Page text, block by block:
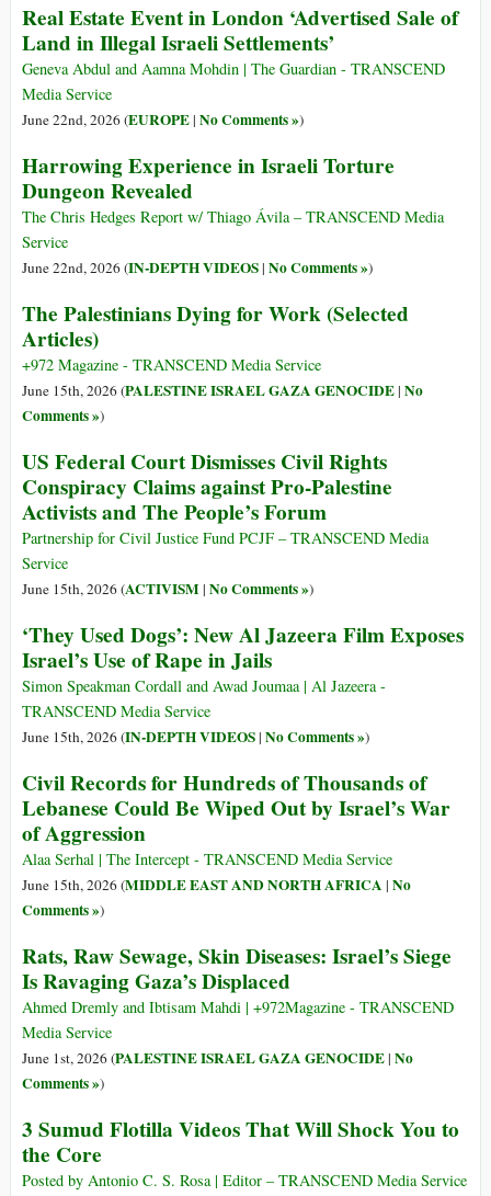
Real Estate Event in London ‘Advertised Sale of
Land in Illegal Israeli Settlements’
Geneva Abdul and Aamna Mohdin | The Guardian - TRANSCEND
Media Service
June 22nd, 2026 (EUROPE| No Comments »)
Harrowing Experience in Israeli Torture
Dungeon Revealed
The Chris Hedges Report w/ Thiago Ávila – TRANSCEND Media
Service
June 22nd, 2026 (IN-DEPTH VIDEOS| No Comments »)
The Palestinians Dying for Work (Selected
Articles)
+972 Magazine - TRANSCEND Media Service
June 15th, 2026 (PALESTINE ISRAEL GAZA GENOCIDE| No
Comments »)
US Federal Court Dismisses Civil Rights
Conspiracy Claims against Pro-Palestine
Activists and The People’s Forum
Partnership for Civil Justice Fund PCJF – TRANSCEND Media
Service
June 15th, 2026 (ACTIVISM| No Comments »)
‘They Used Dogs’: New Al Jazeera Film Exposes
Israel’s Use of Rape in Jails
Simon Speakman Cordall and Awad Joumaa | Al Jazeera -
TRANSCEND Media Service
June 15th, 2026 (IN-DEPTH VIDEOS| No Comments »)
Civil Records for Hundreds of Thousands of
Lebanese Could Be Wiped Out by Israel’s War
of Aggression
Alaa Serhal | The Intercept - TRANSCEND Media Service
June 15th, 2026 (MIDDLE EAST AND NORTH AFRICA | No
Comments »)
Rats, Raw Sewage, Skin Diseases: Israel’s Siege
Is Ravaging Gaza’s Displaced
Ahmed Dremly and Ibtisam Mahdi | +972Magazine - TRANSCEND
Media Service
June 1st, 2026 (PALESTINE ISRAEL GAZA GENOCIDE| No
Comments »)
3 Sumud Flotilla Videos That Will Shock You to
the Core
Posted by Antonio C. S. Rosa | Editor – TRANSCEND Media Service